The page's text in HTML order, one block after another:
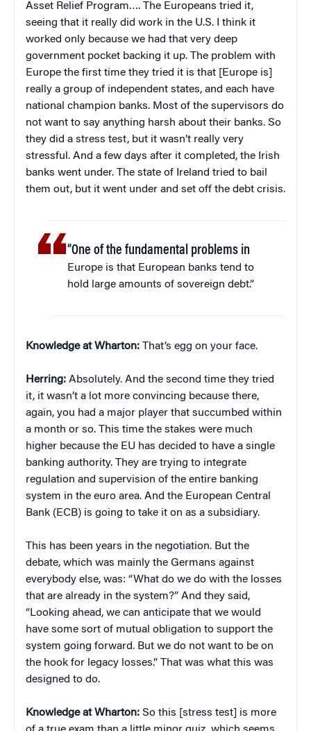
Asset Relief Program…. The Europeans tried it,
seeing that it really did work in the U.S. I think it
worked only because we had that very deep
government pocket backing it up. The problem with
Europe the first time they tried it is that [Europe is]
really a group of independent states, and each have
national champion banks. Most of the supervisors do
not want to say anything harsh about their banks. So
they did a stress test, but it wasn’t really very
stressful. And a few days after it completed, the Irish
banks went under. The state of Ireland tried to bail
them out, but it went under and set off the debt crisis.
“One of the fundamental problems in
Europe is that European banks tend to
hold large amounts of sovereign debt.”
Knowledge at Wharton: That’s egg on your face.
Herring: Absolutely. And the second time they tried
it, it wasn’t a lot more convincing because there,
again, you had a major player that succumbed within
a month or so. This time the stakes were much
higher because the EU has decided to have a single
banking authority. They are trying to integrate
regulation and supervision of the entire banking
system in the euro area. And the European Central
Bank (ECB) is going to take it on as a subsidiary.
This has been years in the negotiation. But the
debate, which was mainly the Germans against
everybody else, was: “What do we do with the losses
that are already in the system?” And they said,
“Looking ahead, we can anticipate that we would
have some sort of mutual obligation to support the
system going forward. But we do not want to be on
the hook for legacy losses.” That was what this was
designed to do.
Knowledge at Wharton: So this [stress test] is more